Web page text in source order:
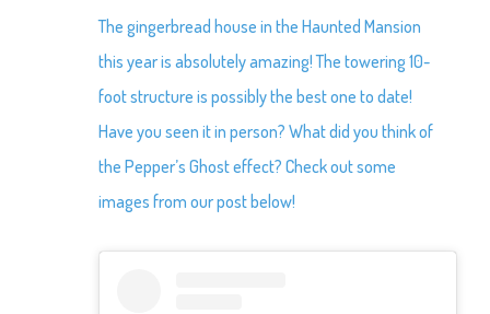
The gingerbread house in the Haunted Mansion
this year is absolutely amazing! The towering 10-
foot structure is possibly the best one to date!
Have you seen it in person? What did you think of
the Pepper’s Ghost effect? Check out some
images from our post below!